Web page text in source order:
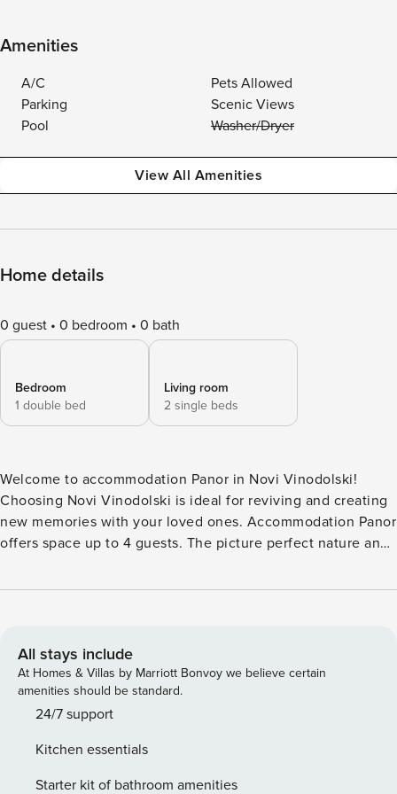
Amenities
A/C
Pets Allowed
Parking
Scenic Views
Pool
Washer/Dryer
View All Amenities
Home details
0 guest 0 bedroom 0 bath
Bedroom
1 double bed
Living room
2 single beds
Welcome to accommodation Panor in Novi Vinodolski!
Choosing Novi Vinodolski is ideal for reviving and creating
new memories with your loved ones. Accommodation Panor
offers space up to 4 guests. The picture perfect nature and
the photos of your well-deserved vacation using Internet
mealtimes and no overcrowded terraces - awake your inner
chef using available Grill and indulge in delicious local
food. Fill your evenings with lots of laughter and fun whilst
sipping local drink(s) on 15 m2 balcony. Nice little added
the necessary amenities for a relaxing vacation: Air
Conditioning, Internet. Parking is also available at
All stays include
At Homes & Villas by Marriott Bonvoy we believe certain
amenities should be standard.
24/7 support
Kitchen essentials
Starter kit of bathroom amenities